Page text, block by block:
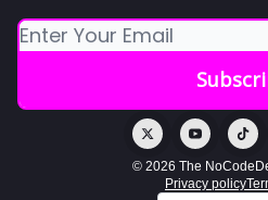
© 2026 The
Privacy policy